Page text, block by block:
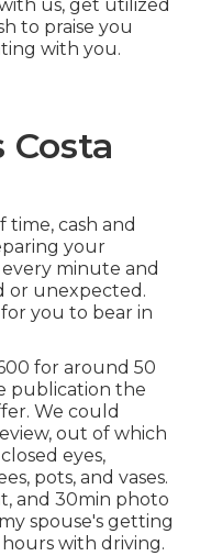
us, get utilized
to praise you
with you.
cash and
your
minute and
or unexpected.
for you to bear in
for around 50
publication the
We could
out of which
eyes,
pots, and vases.
and 30min photo
spouse's getting
with driving.